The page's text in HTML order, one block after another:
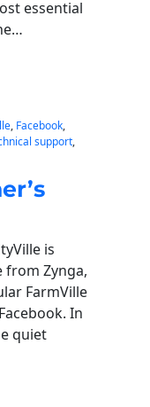
essential
, Facebook
support
is
from Zynga,
FarmVille
In
quiet